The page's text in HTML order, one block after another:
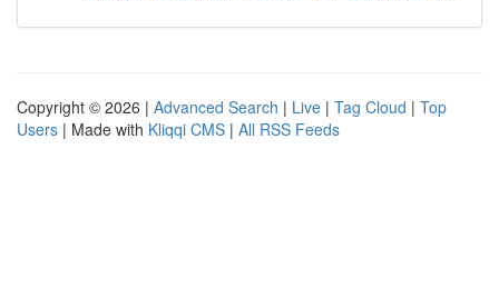
Copyright © 2026 | Advanced Search | Live | Tag Cloud | Top
Users | Made with Kliqqi CMS | All RSS Feeds